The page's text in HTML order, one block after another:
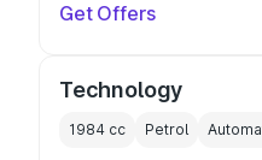
Get Offers
Technology
1984 cc Petrol